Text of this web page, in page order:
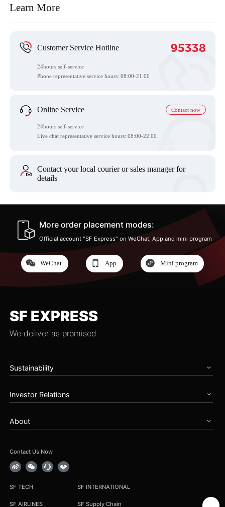
Learn More
Customer Service Hotline 95338
24hours self-service
Phone representative service hours: 08:00-21:00
Online Service Contact now
24hours self-service
Live chat representative service hours: 08:00-22:00
Contact your local courier or sales manager for
details
More order placement modes:
Official account "SF Express" on WeChat, App and mini program
WeChat App Mini program
SF EXPRESS
We deliver as promised
Sustainability
Governance
Talents & Partnership
Social Care
Investor Relations
Announcements
Corporate Governance
About
News
Service Notice
Career
Group Procurement
Contact Us Now
SF TECH
SF AIRLINES
SF INTERNATIONAL
SF Supply Chain